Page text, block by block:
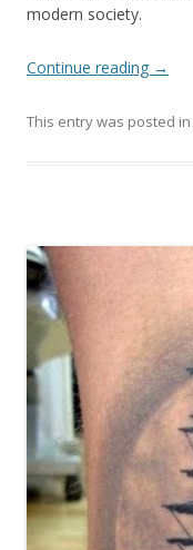
modern society.
Continue reading →
This entry was posted in